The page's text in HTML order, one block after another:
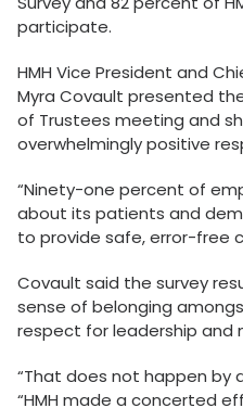
participate.
HMH Vice President and
Myra Covault presented
of Trustees meeting and
overwhelmingly positive
“Ninety-one percent of
about its patients and
to provide safe, error-free
Covault said the survey
sense of belonging
respect for leadership and
“That does not happen by
“HMH made a concerted